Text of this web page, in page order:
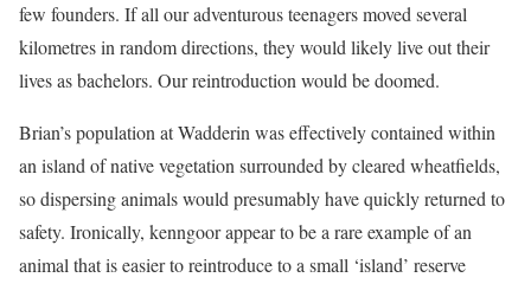
few founders. If all our adventurous teenagers moved several
kilometres in random directions, they would likely live out their
lives as bachelors. Our reintroduction would be doomed.
Brian’s population at Wadderin was effectively contained within
an island of native vegetation surrounded by cleared wheatfields,
so dispersing animals would presumably have quickly returned to
safety. Ironically, kenngoor appear to be a rare example of an
animal that is easier to reintroduce to a small ‘island’ reserve